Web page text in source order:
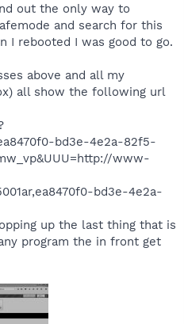
out the only way to
and search for this
I rebooted I was good to go.
above and all my
all show the following url
bd3e-4e2a-82f5-
www-
bd3e-4e2a-
up the last thing that is
program the in front get